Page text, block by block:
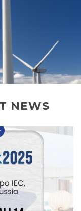
NEWS